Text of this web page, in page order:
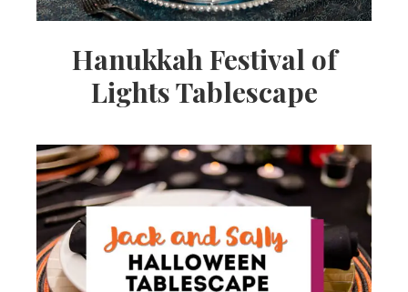
Hanukkah Festival of
Lights Tablescape